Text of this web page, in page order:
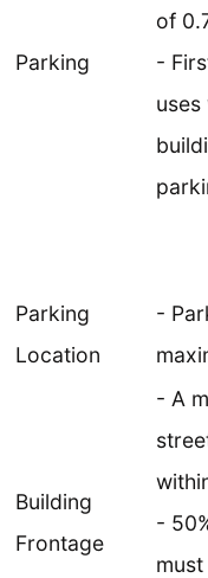
Parking
of
-
Parking
Location
-
Building
Frontage
- A
-